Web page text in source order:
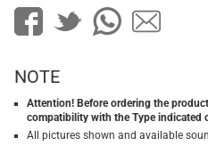
NOTE
Attention! Before ordering the
compatibility with the Type indicated
All pictures shown and available